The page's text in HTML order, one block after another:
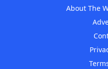
About The